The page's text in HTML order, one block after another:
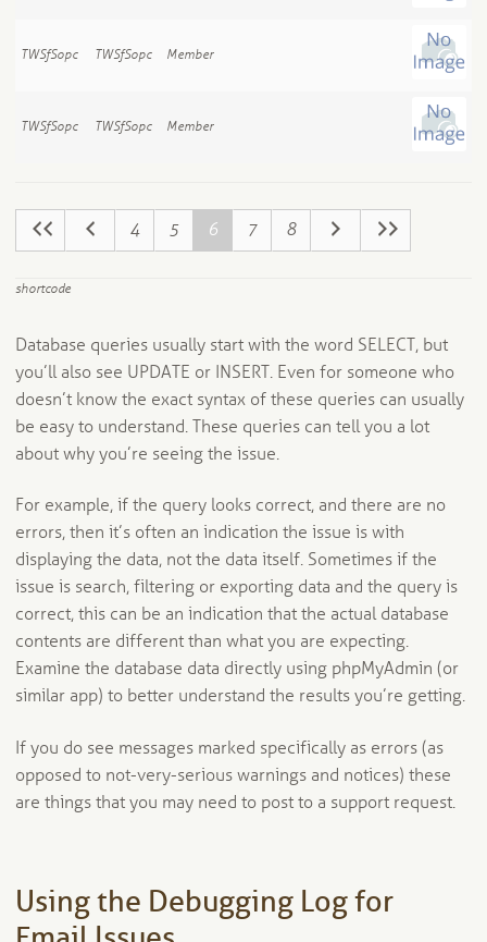
TWSfSopc TWSfSopc Member
TWSfSopc TWSfSopc Member
4 5 6 7 8
shortcode
Database queries usually start with the word SELECT, but
you’ll also see UPDATE or INSERT. Even for someone who
doesn’t know the exact syntax of these queries can usually
be easy to understand. These queries can tell you a lot
about why you’re seeing the issue.
For example, if the query looks correct, and there are no
errors, then it’s often an indication the issue is with
displaying the data, not the data itself. Sometimes if the
issue is search, filtering or exporting data and the query is
correct, this can be an indication that the actual database
contents are different than what you are expecting.
Examine the database data directly using phpMyAdmin (or
similar app) to better understand the results you’re getting.
If you do see messages marked specifically as errors (as
opposed to not-very-serious warnings and notices) these
are things that you may need to post to a support request.
Using the Debugging Log for